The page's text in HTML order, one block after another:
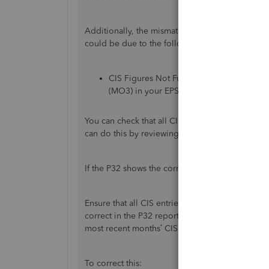
Additionally, the mismatch between the CIS
could be due to the following reasons:
CIS Figures Not Fully Updated:
(MO3) in your EPS submission.
You can check that all CIS deductions from
can do this by reviewing the CIS Summary
If the P32 shows the correct figures but the
Ensure that all CIS entries for month 3 are
correct in the P32 report but not in the EPS,
most recent months’ CIS deductions in the EPS
To correct this: